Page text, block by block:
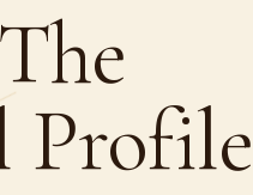
Profile